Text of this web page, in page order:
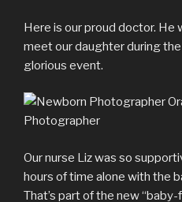
Here is our proud doctor. He
meet our daughter during
glorious event.
Our nurse Liz was so
hours of time alone with the
That’s part of the new